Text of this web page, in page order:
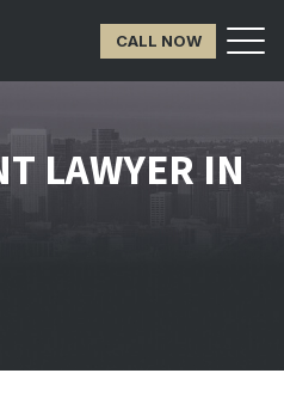
CALL NOW
LAWYER IN